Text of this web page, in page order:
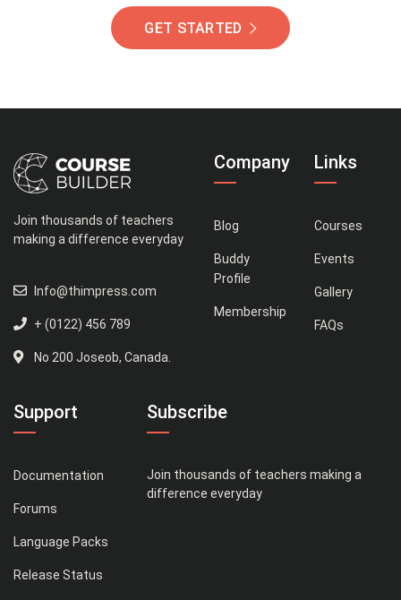
GET STARTED
Join thousands of teachers
making a difference everyday
Info@thimpress.com
+ (0122) 456 789
No 200 Joseob, Canada.
Company
Blog
Buddy
Profile
Membership
Links
Courses
Events
Gallery
FAQs
Support
Documentation
Forums
Language Packs
Release Status
Subscribe
Join thousands of teachers making a
difference everyday